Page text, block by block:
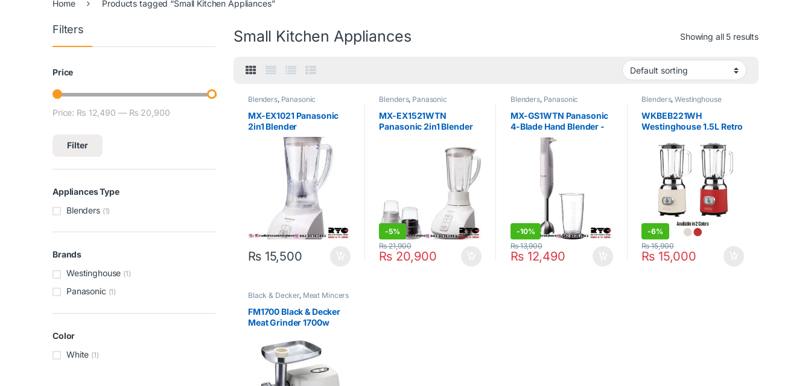
Home Products tagged “Small Kitchen Appliances”
Small Kitchen Appliances Showing all 5 results
Blenders, Panasonic
MX-EX1021 Panasonic
2in1 Blender
₨15,500
Blenders, Panasonic
MX-EX1521WTN
Panasonic 2in1 Blender
-5%
₨ 20,900
₨21,900
Blenders, Panasonic
MX-GS1WTN Panasonic
4-Blade Hand Blender -
-10%
₨12,490
₨13,900
Blenders,Westinghouse
WKBEB221WH
Westinghouse 1.5L Retro
-6%
₨ 15,000
₨15,900
Black & Decker, Meat Mincers
FM1700 Black & Decker
Meat Grinder 1700w
Filters
Price
Min price
Max price
Filter
Price: ₨ 12,490 — ₨ 20,900
Appliances Type
Blenders (1)
Brands
Westinghouse (1)
Panasonic (1)
Color
White (1)